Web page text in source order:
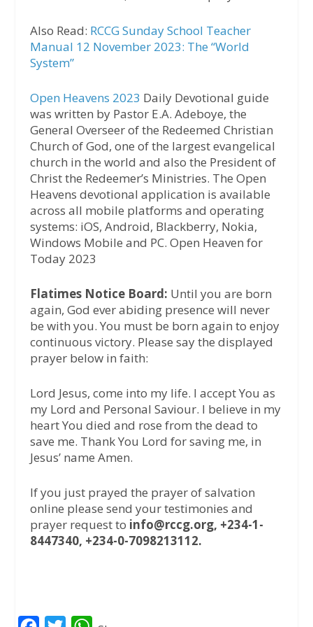
Also Read: RCCG Sunday School Teacher
Manual 12 November 2023: The “World
System”
Open Heavens 2023 Daily Devotional guide
was written by Pastor E.A. Adeboye, the
General Overseer of the Redeemed Christian
Church of God, one of the largest evangelical
church in the world and also the President of
Christ the Redeemer’s Ministries. The Open
Heavens devotional application is available
across all mobile platforms and operating
systems: iOS, Android, Blackberry, Nokia,
Windows Mobile and PC. Open Heaven for
Today 2023
Flatimes Notice Board: Until you are born
again, God ever abiding presence will never
be with you. You must be born again to enjoy
continuous victory. Please say the displayed
prayer below in faith:
Lord Jesus, come into my life. I accept You as
my Lord and Personal Saviour. I believe in my
heart You died and rose from the dead to
save me. Thank You Lord for saving me, in
Jesus’ name Amen.
If you just prayed the prayer of salvation
online please send your testimonies and
prayer request to info@rccg.org, +234-1-
8447340, +234-0-7098213112.